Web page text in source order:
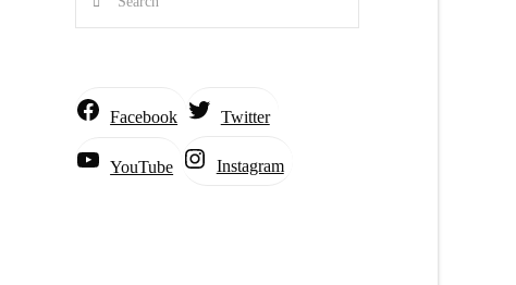
Facebook Twitter
YouTube Instagram